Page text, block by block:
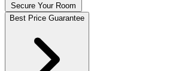
Secure Your Room
Best Price Guarantee